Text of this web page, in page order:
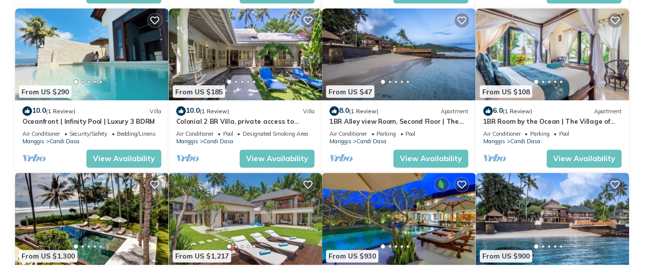
From US $290
10.0(1 Review) Villa
Oceanfront | Infinity Pool | Luxury 3 BDRM
Air Conditioner Security/Safety
Bedding/Linens
Manggis
Candi Dasa
View Availability
From US $185
10.0(1 Review) Villa
Colonial 2 BR Villa, private access to
beach
Air Conditioner Pool
Designated Smoking Area
Manggis
Candi Dasa
View Availability
From US $47
8.0(1 Review) Apartment
1BR Alley view Room, Second Floor | The
Village of Angels Resort
Air Conditioner Parking
Pool
Manggis
Candi Dasa
View Availability
From US $108
6.0(1 Review) Apartment
1BR Room by the Ocean | The Village of
Angels Resort | Candidasa
Air Conditioner Parking
Pool
Manggis
Candi Dasa
View Availability
From US $1,300 From US $1,217 From US $930 From US $900